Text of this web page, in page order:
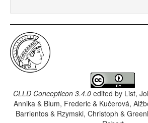
CLLD Concepticon 3.4.0 edited by List,
Annika & Blum, Frederic & Kučerová,
Barrientos & Rzymski, Christoph &